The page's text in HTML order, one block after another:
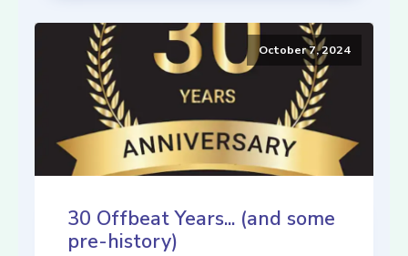
October 7, 2024
30 Offbeat Years... (and some
pre-history)